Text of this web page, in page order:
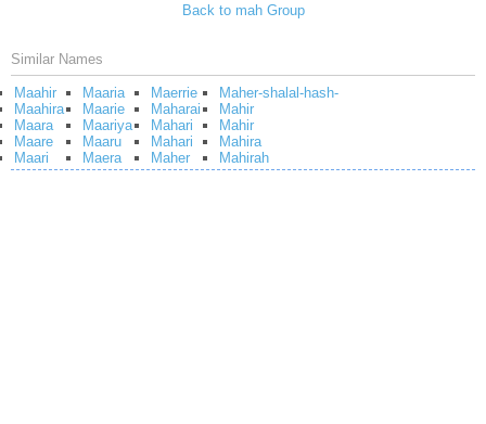
Back to mah Group
Similar Names
Maahir
Maahira
Maara
Maare
Maari
Maaria
Maarie
Maariya
Maaru
Maera
Maerrie
Maharai
Mahari
Mahari
Maher
Maher-shalal-hash-
Mahir
Mahir
Mahira
Mahirah